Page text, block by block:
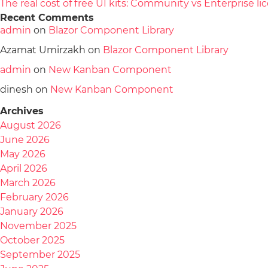
The real cost of free UI kits: Community vs Enterprise
Recent Comments
admin on Blazor Component Library
Azamat Umirzakh on Blazor Component Library
admin on New Kanban Component
dinesh on New Kanban Component
Archives
August 2026
June 2026
May 2026
April 2026
March 2026
February 2026
January 2026
November 2025
October 2025
September 2025